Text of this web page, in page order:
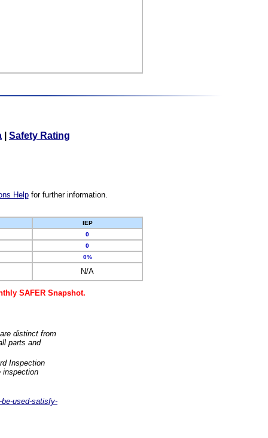
Safety Rating
Helpfor further information.
IEP
0
0
0%
N/A
SAFER Snapshot.
distinct from
parts and
Inspection
inspection
used-satisfy-